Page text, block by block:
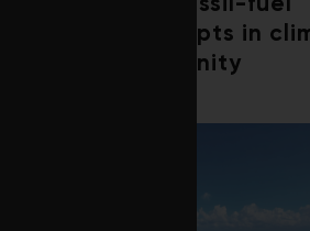
Debate over fossil-fuel
abatement erupts in
finance community